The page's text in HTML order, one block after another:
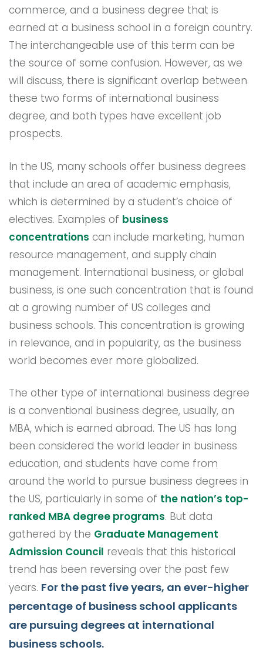
commerce, and a business degree that is
earned at a business school in a foreign country.
The interchangeable use of this term can be
the source of some confusion. However, as we
will discuss, there is significant overlap between
these two forms of international business
degree, and both types have excellent job
prospects.
In the US, many schools offer business degrees
that include an area of academic emphasis,
which is determined by a student’s choice of
electives. Examples of business
concentrations can include marketing, human
resource management, and supply chain
management. International business, or global
business, is one such concentration that is found
at a growing number of US colleges and
business schools. This concentration is growing
in relevance, and in popularity, as the business
world becomes ever more globalized.
The other type of international business degree
is a conventional business degree, usually, an
MBA, which is earned abroad. The US has long
been considered the world leader in business
education, and students have come from
around the world to pursue business degrees in
the US, particularly in some of the nation’s top-
ranked MBA degree programs. But data
gathered by the Graduate Management
Admission Council reveals that this historical
trend has been reversing over the past few
years. For the past five years, an ever-higher
percentage of business school applicants
are pursuing degrees at international
business schools.